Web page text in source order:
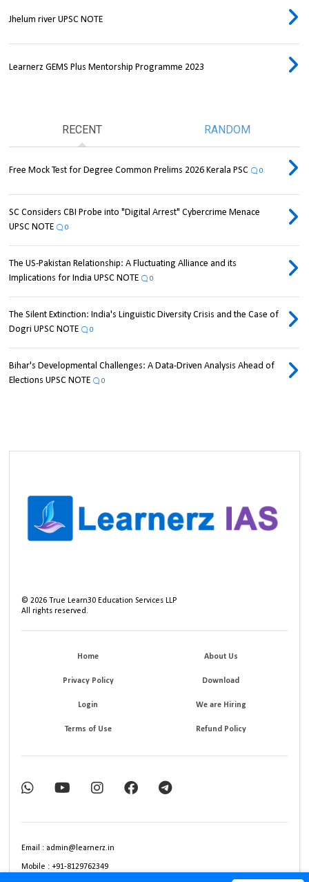
Jhelum river UPSC NOTE
Learnerz GEMS Plus Mentorship Programme 2023
RECENT RANDOM
Free Mock Test for Degree Common Prelims 2026 Kerala PSC 0
SC Considers CBI Probe into "Digital Arrest" Cybercrime Menace
UPSC NOTE
0
The US-Pakistan Relationship: A Fluctuating Alliance and its
Implications for India UPSC NOTE
0
The Silent Extinction: India's Linguistic Diversity Crisis and the Case of
Dogri UPSC NOTE
0
Bihar's Developmental Challenges: A Data-Driven Analysis Ahead of
Elections UPSC NOTE
0
©2026 True Learn30 Education Services LLP
All rights reserved.
Home About Us
Privacy Policy Download
Login We are Hiring
Terms of Use Refund Policy
Email : admin@learnerz.in
Mobile : +91-8129762349